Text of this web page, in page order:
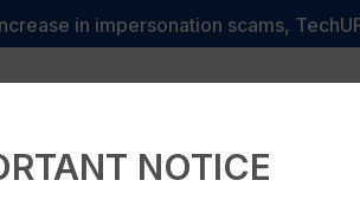
in impersonation scams,
NOTICE